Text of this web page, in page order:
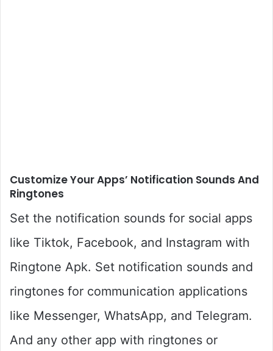
Customize Your Apps’ Notification Sounds And
Ringtones
Set the notification sounds for social apps
like Tiktok, Facebook, and Instagram with
Ringtone Apk. Set notification sounds and
ringtones for communication applications
like Messenger, WhatsApp, and Telegram.
And any other app with ringtones or